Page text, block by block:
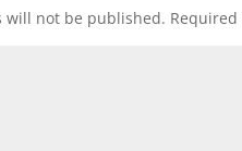
will not be published.